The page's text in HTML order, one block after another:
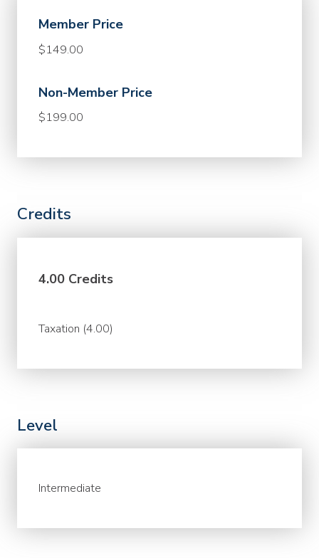
Member Price
$149.00
Non-Member Price
$199.00
Credits
4.00 Credits
Taxation (4.00)
Level
Intermediate